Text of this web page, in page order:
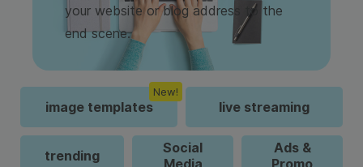
your website or blog address to the
end scene.
image templates
New!
live streaming
trending
Social
Media
Ads &
Promo